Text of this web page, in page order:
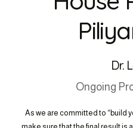
Dr.
Ongoing
As we are committed to “build